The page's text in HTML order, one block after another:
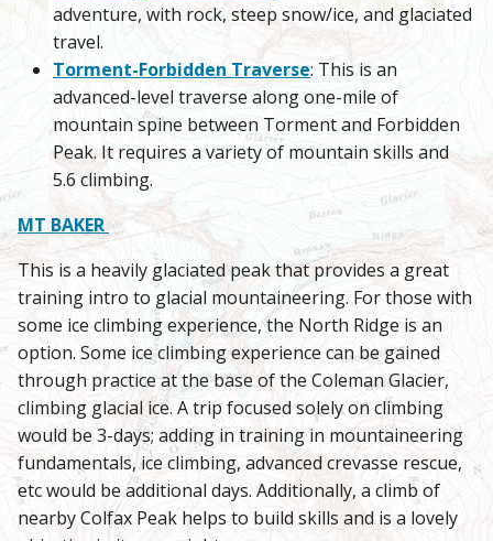
adventure, with rock, steep snow/ice, and glaciated
travel.
Torment-Forbidden Traverse: This is an
advanced-level traverse along one-mile of
mountain spine between Torment and Forbidden
Peak. It requires a variety of mountain skills and
5.6 climbing.
MT BAKER
This is a heavily glaciated peak that provides a great
training intro to glacial mountaineering. For those with
some ice climbing experience, the North Ridge is an
option. Some ice climbing experience can be gained
through practice at the base of the Coleman Glacier,
climbing glacial ice. A trip focused solely on climbing
would be 3-days; adding in training in mountaineering
fundamentals, ice climbing, advanced crevasse rescue,
etc would be additional days. Additionally, a climb of
nearby Colfax Peak helps to build skills and is a lovely